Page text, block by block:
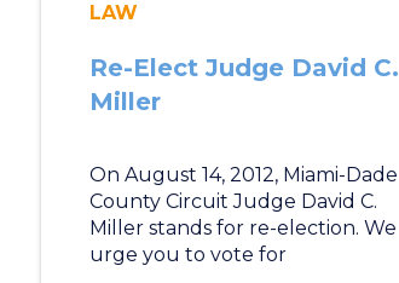
LAW
Re-Elect Judge David C.
Miller
On August 14, 2012, Miami-Dade
County Circuit Judge David C.
Miller stands for re-election. We
urge you to vote for